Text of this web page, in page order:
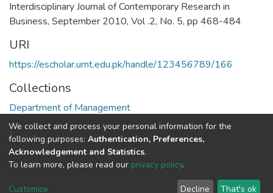
Interdisciplinary Journal of Contemporary Research in
Business, September 2010, Vol .2, No. 5, pp 468-484
URI
https://escholar.umt.edu.pk/handle/123456789/166
Collections
Department of Management
Full item page
DSpace software copyright © 2002-2026
Cookie End User Send
We collect and process your personal information for the
following purposes: Authentication, Preferences,
Acknowledgement and Statistics.
To learn more, please read our privacy policy.
Customize Decline That's ok